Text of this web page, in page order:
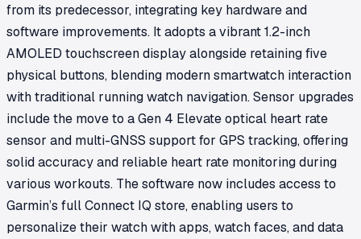
from its predecessor, integrating key hardware and
software improvements. It adopts a vibrant 1.2-inch
AMOLED touchscreen display alongside retaining five
physical buttons, blending modern smartwatch interaction
with traditional running watch navigation. Sensor upgrades
include the move to a Gen 4 Elevate optical heart rate
sensor and multi-GNSS support for GPS tracking, offering
solid accuracy and reliable heart rate monitoring during
various workouts. The software now includes access to
Garmin’s full Connect IQ store, enabling users to
personalize their watch with apps, watch faces, and data